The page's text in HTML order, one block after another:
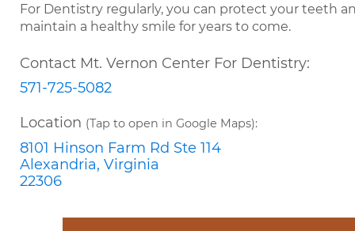
For Dentistry regularly, you can protect your teeth
maintain a healthy smile for years to come.
Contact Mt. Vernon Center For Dentistry:
571-725-5082
Location (Tap to open in Google Maps):
8101 Hinson Farm Rd Ste 114
Alexandria, Virginia
22306